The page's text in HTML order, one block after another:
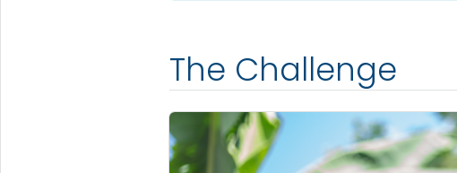
The Challenge